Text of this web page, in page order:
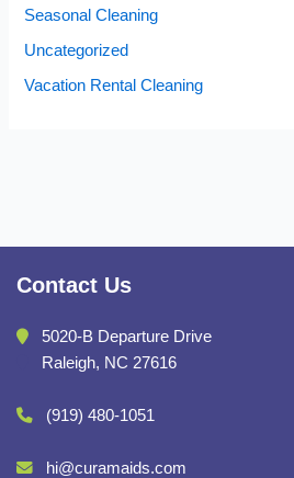
Seasonal Cleaning
Uncategorized
Vacation Rental Cleaning
Contact Us
5020-B Departure Drive
Raleigh, NC 27616
(919) 480-1051
hi@curamaids.com